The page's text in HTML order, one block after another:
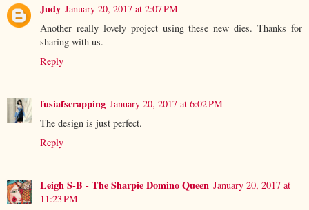
Judy January 20, 2017 at 2:07 PM
Another really lovely project using these new dies. Thanks for
sharing with us.
Reply
fusiafscrapping January 20, 2017 at 6:02 PM
The design is just perfect.
Reply
Leigh S-B - The Sharpie Domino Queen January 20, 2017 at
11:23 PM